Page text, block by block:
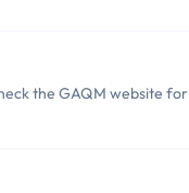
the GAQM website for